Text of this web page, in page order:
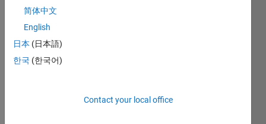
image.png
all
I
简体中文
English
日本 (日本語)
한국 (한국어)
Contact your local office